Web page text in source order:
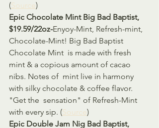
(Source)
Epic Chocolate Mint Big Bad Baptist,
$19.59/22oz-Enyoy-Mint, Refresh-mint,
Chocolate-Mint! Big Bad Baptist
Chocolate Mint  is made with fresh
mint & a copious amount of cacao
nibs. Notes of  mint live in harmony
with silky chocolate & coffee flavor.
"Get the  sensation" of Refresh-Mint
with every sip. (Source)
Epic Double Jam Nig Bad Baptist,